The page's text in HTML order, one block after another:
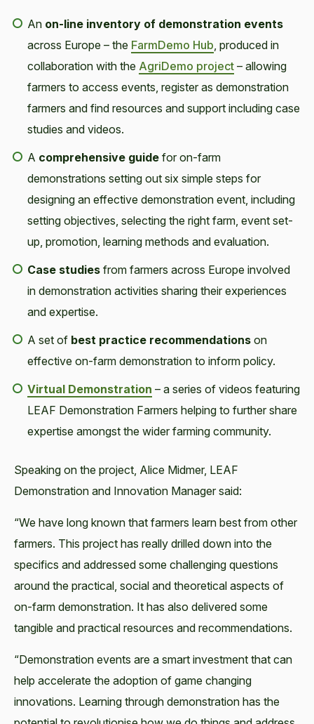
An on-line inventory of demonstration events
across Europe – the FarmDemo Hub, produced in
collaboration with the AgriDemo project – allowing
farmers to access events, register as demonstration
farmers and find resources and support including case
studies and videos.
A comprehensive guide for on-farm
demonstrations setting out six simple steps for
designing an effective demonstration event, including
setting objectives, selecting the right farm, event set-
up, promotion, learning methods and evaluation.
Case studies from farmers across Europe involved
in demonstration activities sharing their experiences
and expertise.
A set of best practice recommendations on
effective on-farm demonstration to inform policy.
Virtual Demonstration – a series of videos featuring
LEAF Demonstration Farmers helping to further share
expertise amongst the wider farming community.
Speaking on the project, Alice Midmer, LEAF
Demonstration and Innovation Manager said:
“We have long known that farmers learn best from other
farmers. This project has really drilled down into the
specifics and addressed some challenging questions
around the practical, social and theoretical aspects of
on-farm demonstration. It has also delivered some
tangible and practical resources and recommendations.
“Demonstration events are a smart investment that can
help accelerate the adoption of game changing
innovations. Learning through demonstration has the